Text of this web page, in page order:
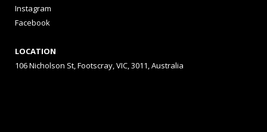
Instagram
Facebook
LOCATION
106 Nicholson St, Footscray, VIC, 3011, Australia